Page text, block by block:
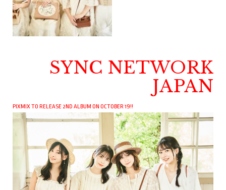
SYNC NETWORK
JAPAN
PIXMIX TO RELEASE 2ND ALBUM ON OCTOBER 19!!